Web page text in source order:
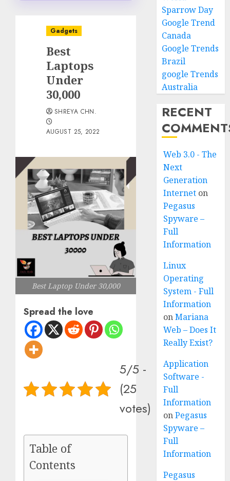
Gadgets
Best
Laptops
Under
30,000
SHREYA CHN.
AUGUST 25, 2022
Best Laptop Under 30,000
Spread the love
5/5 -
(25
votes)
Table of
Contents
Sparrow Day
Google Trend
Canada
Google Trends
Brazil
google Trends
Australia
RECENT
Web 3.0 - The
Next
Generation
Internet on
Pegasus
Spyware –
Full
Information
Linux
Operating
System - Full
Information
onMariana
Web – Does It
Really Exist?
Application
Software -
Full
Information
onPegasus
Spyware –
Full
Information
Pegasus